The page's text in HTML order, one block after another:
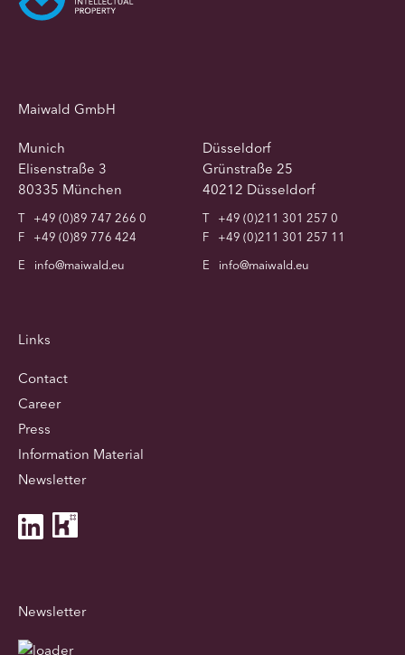
Maiwald GmbH
Munich
Elisenstraße 3
80335 München
T
+49 (0)89 747 266 0
F
+49 (0)89 776 424
E
info@maiwald.eu
Düsseldorf
Grünstraße 25
40212 Düsseldorf
T
+49 (0)211 301 257 0
F
+49 (0)211 301 257 11
E
info@maiwald.eu
Links
Contact
Career
Press
Information Material
Newsletter
Newsletter